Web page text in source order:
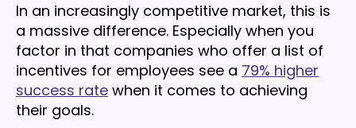
In an increasingly competitive market, this is
a massive difference. Especially when you
factor in that companies who offer a list of
incentives for employees see a 79% higher
success rate when it comes to achieving
their goals.